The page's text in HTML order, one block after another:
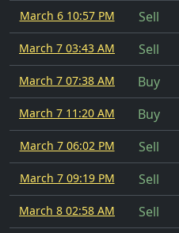
March 6 10:57 PM Sell
March 7 03:43 AM Sell
March 7 07:38 AM Buy
March 7 11:20 AM Buy
March 7 06:02 PM Sell
March 7 09:19 PM Sell
March 8 02:58 AM Sell